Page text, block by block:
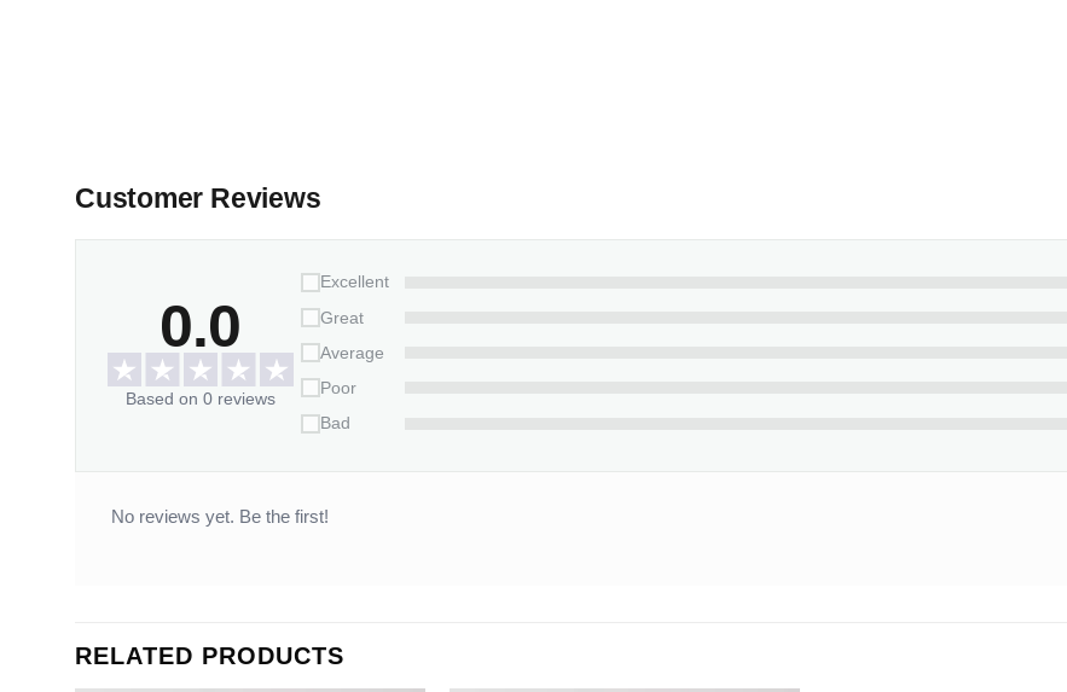
Customer Reviews
0.0
Based on 0 reviews
Excellent
Great
Average
Poor
Bad
No reviews yet. Be the first!
RELATED PRODUCTS